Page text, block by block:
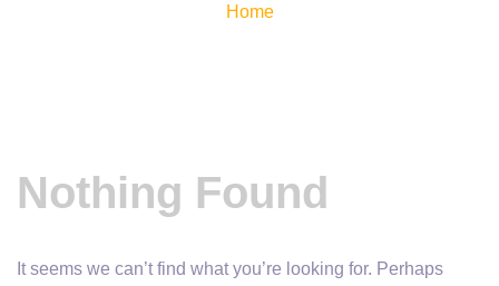
Home
Nothing Found
It seems we can’t find what you’re looking for. Perhaps